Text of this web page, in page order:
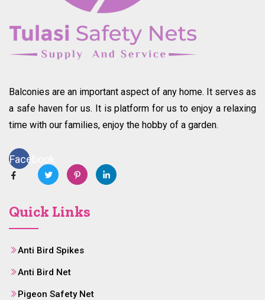
Balconies are an important aspect of any home. It serves as
a safe haven for us. It is platform for us to enjoy a relaxing
time with our families, enjoy the hobby of a garden.
Facebook
Quick Links
Anti Bird Spikes
Anti Bird Net
Pigeon Safety Net